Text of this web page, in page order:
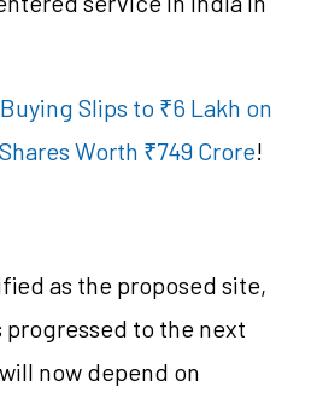
Slips to ₹6 Lakh on
Worth ₹749 Crore!
as the proposed site,
progressed to the next
now depend on